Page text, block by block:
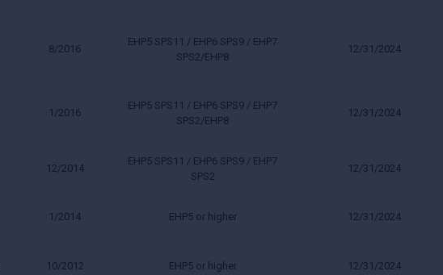
8/2016
EHP5 SPS11 / EHP6 SPS9 / EHP7
SPS2/EHP8
12/31/2024
1/2016
EHP5 SPS11 / EHP6 SPS9 / EHP7
SPS2/EHP8
12/31/2024
12/2014
EHP5 SPS11 / EHP6 SPS9 / EHP7
SPS2
12/31/2024
1/2014 EHP5 or higher 12/31/2024
10/2012 EHP5 or higher 12/31/2024